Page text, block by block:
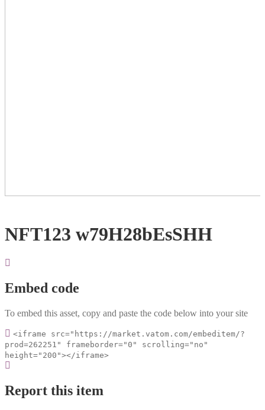
NFT123 w79H28bEsSHH
Embed code
To embed this asset, copy and paste the code below into your site
<iframe src="https://market.vatom.com/embeditem/?
prod=262251" frameborder="0" scrolling="no"
height="200"></iframe>
Report this item